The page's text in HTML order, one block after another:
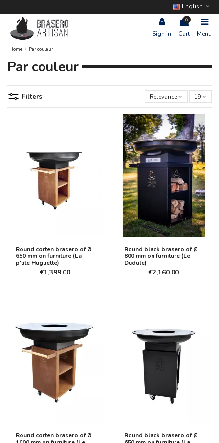
English
Sign in
0
Cart Menu
Home Par couleur
Par couleur
Relevance 19
Filters
Round corten brasero of Ø
650 mm on furniture (La
p'tite Huguette)
€1,399.00
Round black brasero of Ø
800 mm on furniture (Le
Dudule)
€2,160.00
Round corten brasero of Ø
Round black brasero of Ø